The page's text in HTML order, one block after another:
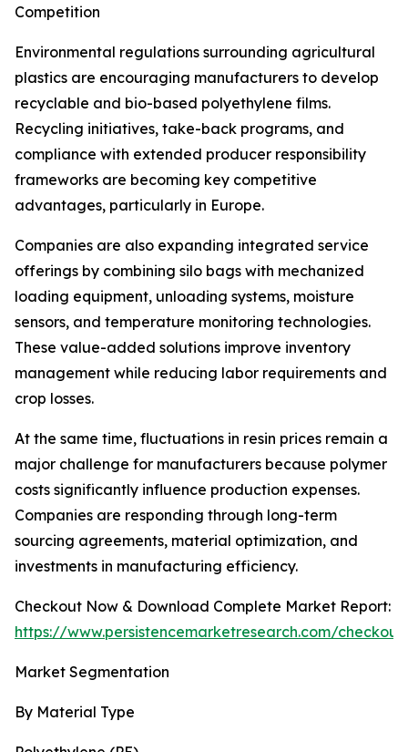
Competition
Environmental regulations surrounding agricultural
plastics are encouraging manufacturers to develop
recyclable and bio-based polyethylene films.
Recycling initiatives, take-back programs, and
compliance with extended producer responsibility
frameworks are becoming key competitive
advantages, particularly in Europe.
Companies are also expanding integrated service
offerings by combining silo bags with mechanized
loading equipment, unloading systems, moisture
sensors, and temperature monitoring technologies.
These value-added solutions improve inventory
management while reducing labor requirements and
crop losses.
At the same time, fluctuations in resin prices remain a
major challenge for manufacturers because polymer
costs significantly influence production expenses.
Companies are responding through long-term
sourcing agreements, material optimization, and
investments in manufacturing efficiency.
Checkout Now & Download Complete Market Report:
https://www.persistencemarketresearch.com/
Market Segmentation
By Material Type